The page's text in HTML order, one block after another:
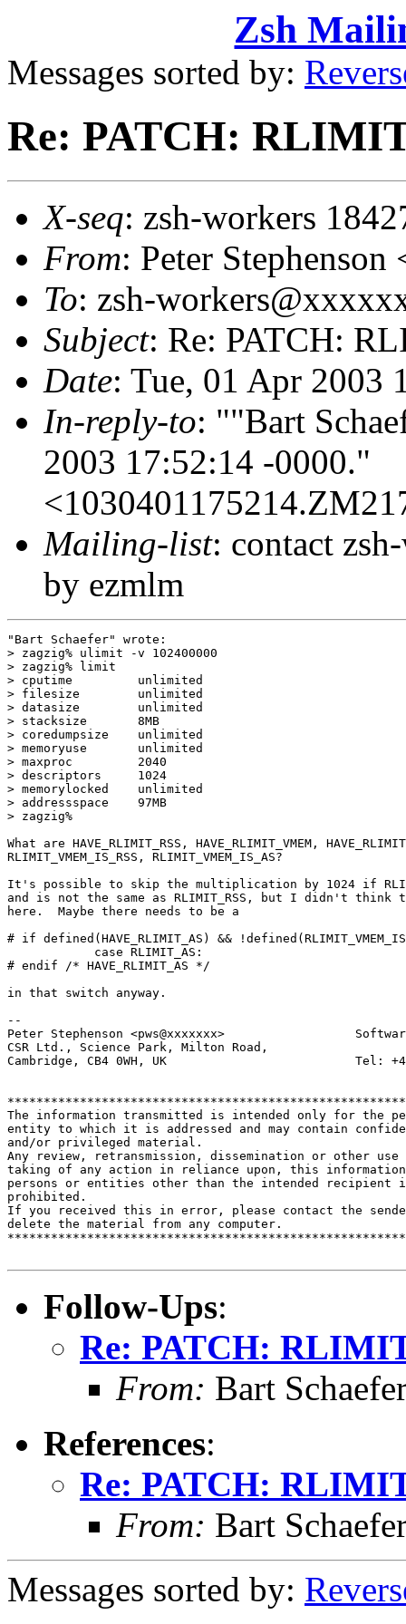
Zsh
Messages sorted by:
Re: PATCH:
X-seq: zsh-workers
From: Peter
To: zsh-
Subject: Re: PATCH:
Date: Tue, 01 Apr 2003
In-reply-to: ""Bart
2003 17:52:14 -0000."
Mailing-list: contact
by ezmlm
"Bart Schaefer" wrote:
> zagzig% ulimit -v 102400000
> zagzig% limit
> cputime         unlimited
> filesize        unlimited
> datasize        unlimited
> stacksize       8MB
> coredumpsize    unlimited
> memoryuse       unlimited
> maxproc         2040
> descriptors     1024
> memorylocked    unlimited
> addressspace    97MB
> zagzig%
What are HAVE_RLIMIT_RSS, HAVE_RLIMIT_VMEM,
RLIMIT_VMEM_IS_RSS, RLIMIT_VMEM_IS_AS?
It's possible to skip the multiplication by 1024 if
and is not the same as RLIMIT_RSS, but I didn't think
here.  Maybe there needs to be a
# if defined(HAVE_RLIMIT_AS) &&
# endif /* HAVE_RLIMIT_AS */
in that switch anyway.
--
Peter Stephenson <pws@xxxxxxx>
CSR Ltd., Science Park, Milton Road,
Cambridge, CB4 0WH, UK                          Tel: +44
The information transmitted is intended only for the
entity to which it is addressed and may contain
and/or privileged material.
Any review, retransmission, dissemination or other
taking of any action in reliance upon, this
persons or entities other than the intended recipient
prohibited.
If you received this in error, please contact the
delete the material from any computer.
Follow-Ups:
Re: PATCH:
From: Bart
References:
Re: PATCH:
From: Bart
Messages sorted by: